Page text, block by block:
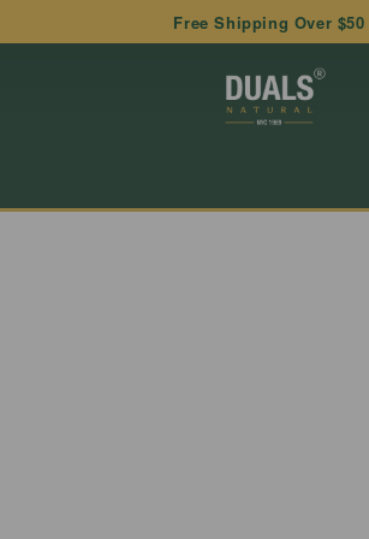
Free Shipping Over $50